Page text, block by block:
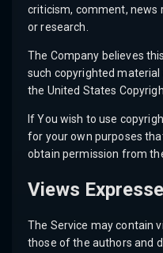
criticism, comment, news
or research.
The Company believes
such copyrighted
the United States
If You wish to use
for your own purposes
obtain permission from
Views
The Service may contain
those of the authors and